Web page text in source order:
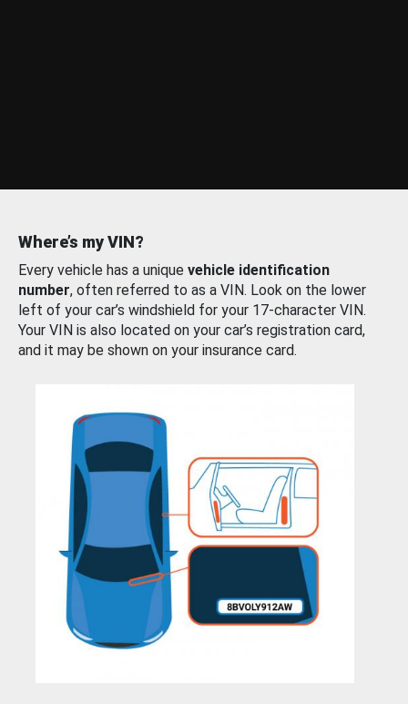
Where’s my VIN?
Every vehicle has a unique vehicle identification
number, often referred to as a VIN. Look on the lower
left of your car’s windshield for your 17-character VIN.
Your VIN is also located on your car’s registration card,
and it may be shown on your insurance card.